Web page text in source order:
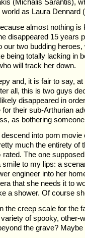
as Laura Dennard
almost nothing is
disappeared 15 years
two budding
being totally lacking in
will track her down.
and, it is fair to say,
all, this is two guys
disappeared in
their sub-Arthurian
as bothering
into porn
much the entirety of
The one
to my lips: a
engineer into her
that she needs it to
a shower. Of course
the creep scale for the
of spooky, other-
the grave?